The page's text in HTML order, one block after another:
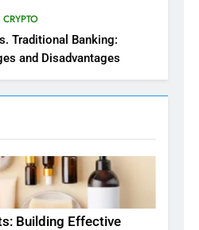
CRYPTO
Traditional Banking:
and Disadvantages
Building Effective